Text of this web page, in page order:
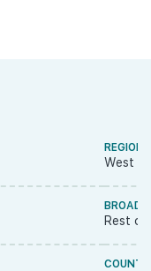
REGION
West
BROAD
Rest of